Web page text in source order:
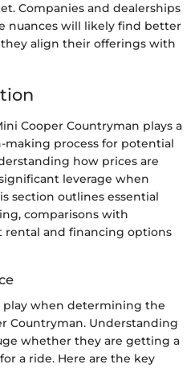
Companies and dealerships
nuances will likely find better
align their offerings with
Cooper Countryman plays a
making process for potential
how prices are
leverage when
section outlines essential
comparisons with
and financing options
play when determining the
Countryman. Understanding
whether they are getting a
a ride. Here are the key